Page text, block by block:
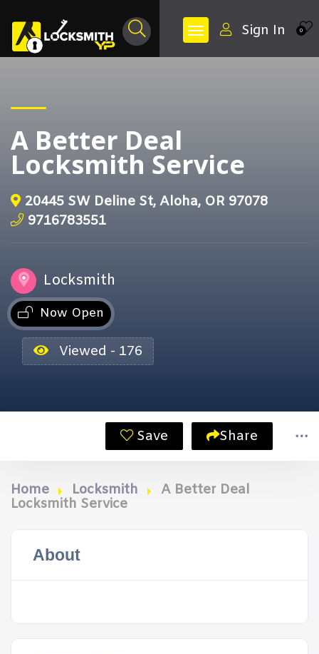
0
Sign In
A Better Deal
Locksmith Service
20445 SW Deline St, Aloha, OR 97078
9716783551
Locksmith
Now Open
Viewed - 176
Save Share
Home Locksmith
A Better Deal
Locksmith Service
About